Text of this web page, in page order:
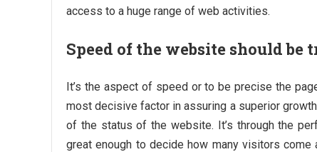
access to a huge range of web activities.
Speed of the website should
It’s the aspect of speed or to be precise the
most decisive factor in assuring a superior
of the status of the website. It’s through the
great enough to decide how many visitors